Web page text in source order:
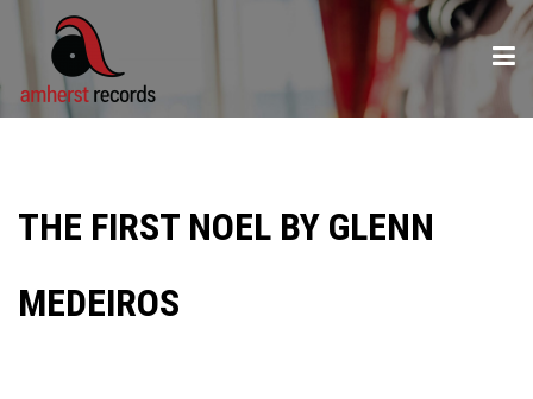
THE FIRST NOEL BY GLENN
MEDEIROS